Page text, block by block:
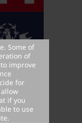
Some of
of
improve
for
if you
to use